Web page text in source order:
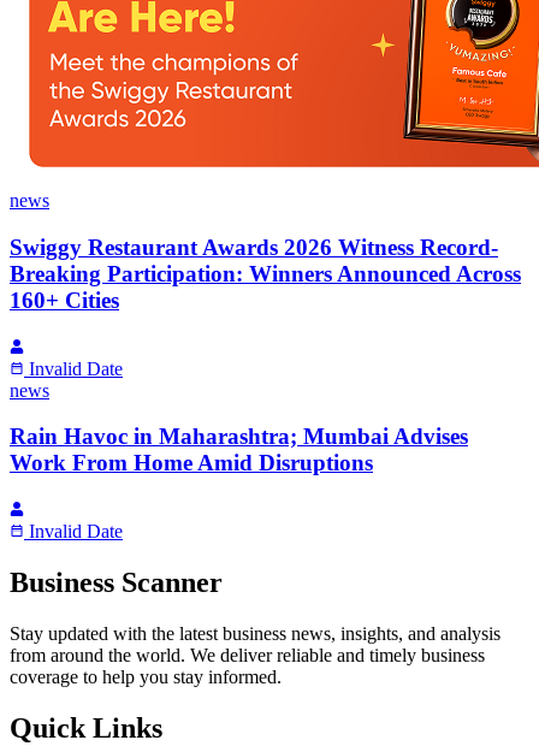
news
Swiggy Restaurant Awards 2026 Witness Record-
Breaking Participation: Winners Announced Across
160+ Cities
Invalid Date
news
Rain Havoc in Maharashtra; Mumbai Advises
Work From Home Amid Disruptions
Invalid Date
Business Scanner
Stay updated with the latest business news, insights, and analysis
from around the world. We deliver reliable and timely business
coverage to help you stay informed.
Quick Links